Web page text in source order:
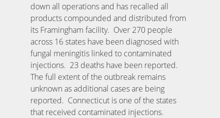
down all operations and has recalled all
products compounded and distributed from
its Framingham facility. Over 270 people
across 16 states have been diagnosed with
fungal meningitis linked to contaminated
injections. 23 deaths have been reported.
The full extent of the outbreak remains
unknown as additional cases are being
reported. Connecticut is one of the states
that received contaminated injections.